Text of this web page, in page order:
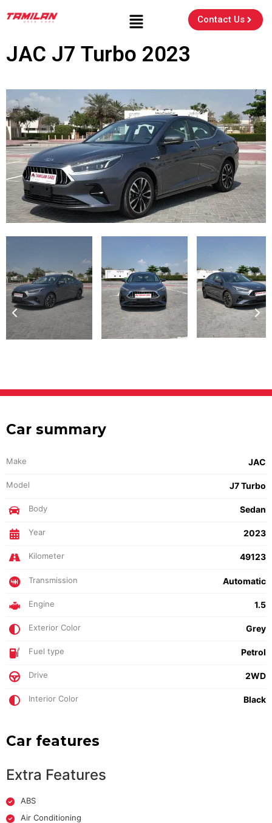
Contact Us
JAC J7 Turbo 2023
Car summary
Make JAC
Model J7 Turbo
Body Sedan
Year 2023
Kilometer 49123
Transmission Automatic
Engine 1.5
Exterior Color Grey
Fuel type Petrol
Drive 2WD
Interior Color Black
Car features
Extra Features
ABS
Air Conditioning